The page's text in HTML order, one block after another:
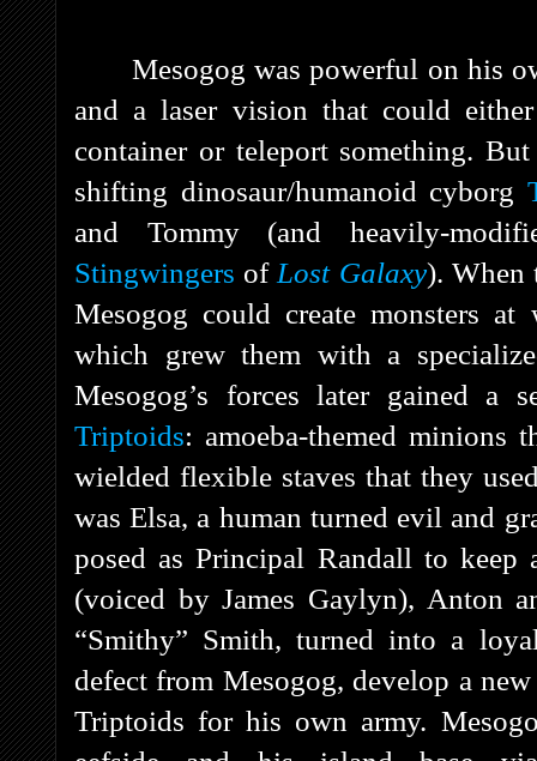
Mesogog was powerful on his
and a laser vision that could
container or teleport something.
shifting dinosaur/humanoid cyborg
and Tommy (and heavily-
Stingwingers ofLost Galaxy). When
Mesogog could create monsters
which grew them with a
Mesogog’s forces later gained a
Triptoids: amoeba-themed minions
wielded flexible staves that they
was Elsa, a human turned evil and
posed as Principal Randall to keep
(voiced by James Gaylyn), Anton
“Smithy” Smith, turned into a
defect from Mesogog, develop a
Triptoids for his own army.